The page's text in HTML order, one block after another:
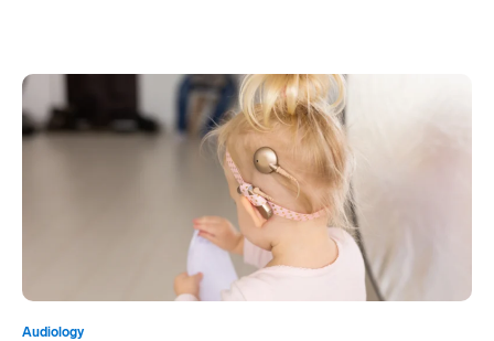
Audiology